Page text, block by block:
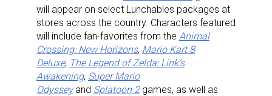
will appear on select Lunchables packages at
stores across the country. Characters featured
will include fan-favorites from the Animal
Crossing: New Horizons, Mario Kart 8
Deluxe, The Legend of Zelda: Link’s
Awakening, Super Mario
Odysseyand Splatoon 2 games, as well as